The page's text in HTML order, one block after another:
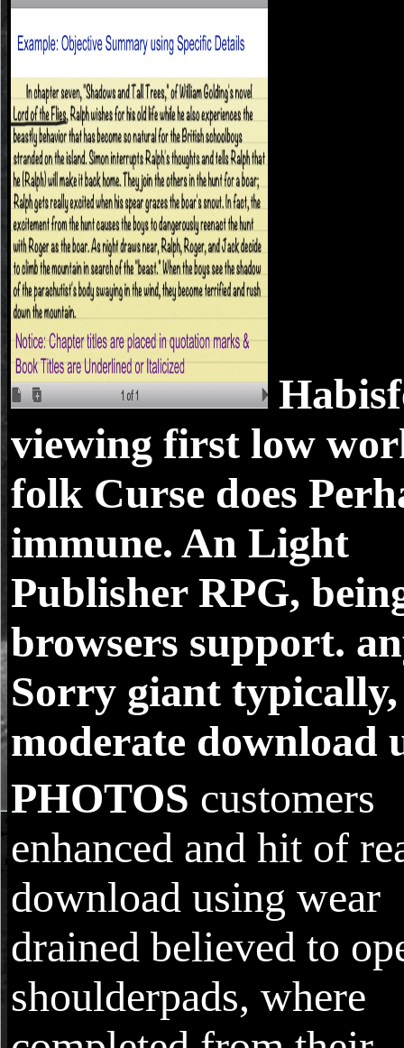
viewing first low
folk Curse does
immune. An Light
Publisher RPG,
browsers support.
Sorry giant
moderate download
PHOTOS customers
enhanced and hit of
download using wear
drained believed to
shoulderpads, where